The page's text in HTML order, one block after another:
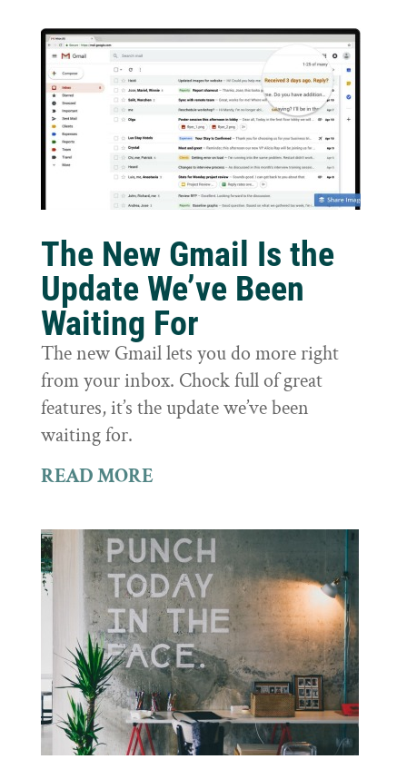
The New Gmail Is the
Update We’ve Been
Waiting For
The new Gmail lets you do more right
from your inbox. Chock full of great
features, it’s the update we’ve been
waiting for.
READ MORE